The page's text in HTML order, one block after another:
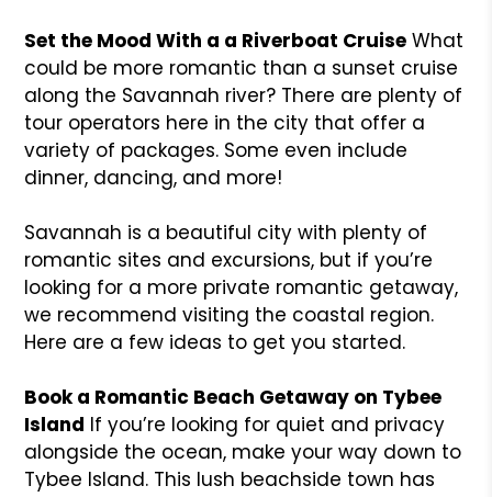
Set the Mood With a a Riverboat Cruise What
could be more romantic than a sunset cruise
along the Savannah river? There are plenty of
tour operators here in the city that offer a
variety of packages. Some even include
dinner, dancing, and more!
Savannah is a beautiful city with plenty of
romantic sites and excursions, but if you’re
looking for a more private romantic getaway,
we recommend visiting the coastal region.
Here are a few ideas to get you started.
Book a Romantic Beach Getaway on Tybee
Island If you’re looking for quiet and privacy
alongside the ocean, make your way down to
Tybee Island. This lush beachside town has